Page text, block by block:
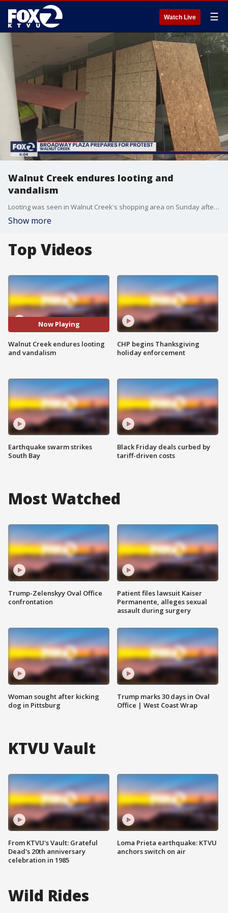
Watch Live ☰
Walnut Creek endures looting and
vandalism
Looting was seen in Walnut Creek's shopping area on Sunday afternoon
Show more
Top Videos
Now Playing
Walnut Creek endures looting
and vandalism
Earthquake swarm strikes
South Bay
CHP begins Thanksgiving
holiday enforcement
Black Friday deals curbed by
tariff-driven costs
Most Watched
Trump-Zelenskyy Oval Office
confrontation
Woman sought after kicking
dog in Pittsburg
Patient files lawsuit Kaiser
Permanente, alleges sexual
assault during surgery
Trump marks 30 days in Oval
Office | West Coast Wrap
KTVU Vault
From KTVU's Vault: Grateful
Dead's 20th anniversary
celebration in 1985
Loma Prieta earthquake: KTVU
anchors switch on air
Wild Rides